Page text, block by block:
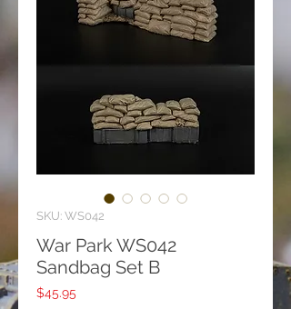
SKU: WS042
War Park WS042
Sandbag Set B
$45.95